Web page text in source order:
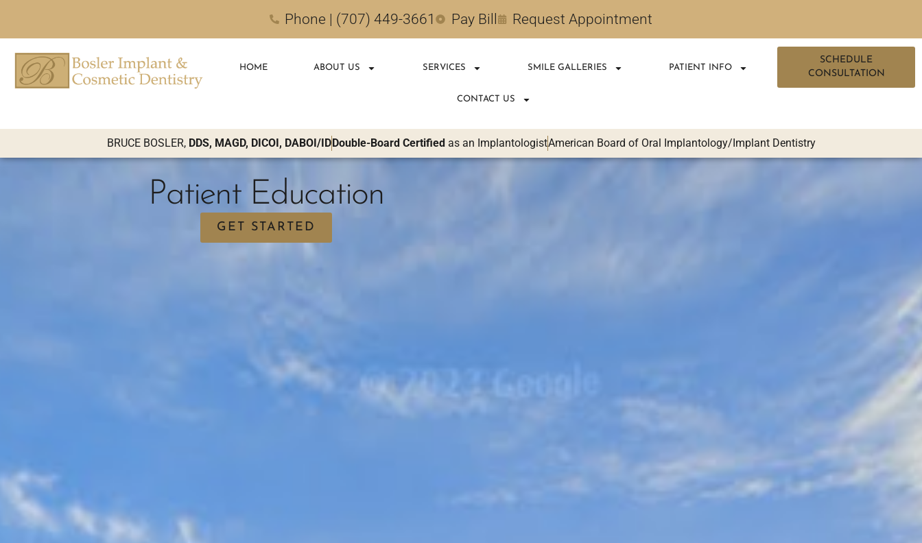
Phone | (707) 449-3661 Pay Bill Request Appointment
HOME ABOUT US SERVICES SMILE GALLERIES PATIENT INFO
CONTACT US
SCHEDULE
CONSULTATION
BRUCE BOSLER, DDS, MAGD, DICOI, DABOI/IDDouble-Board Certifiedas an ImplantologistAmerican Board of Oral Implantology/Implant Dentistry
Patient Education
GET STARTED